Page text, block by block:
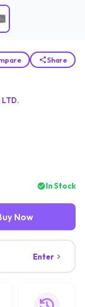
Share
LTD.
In Stock
Now
Enter